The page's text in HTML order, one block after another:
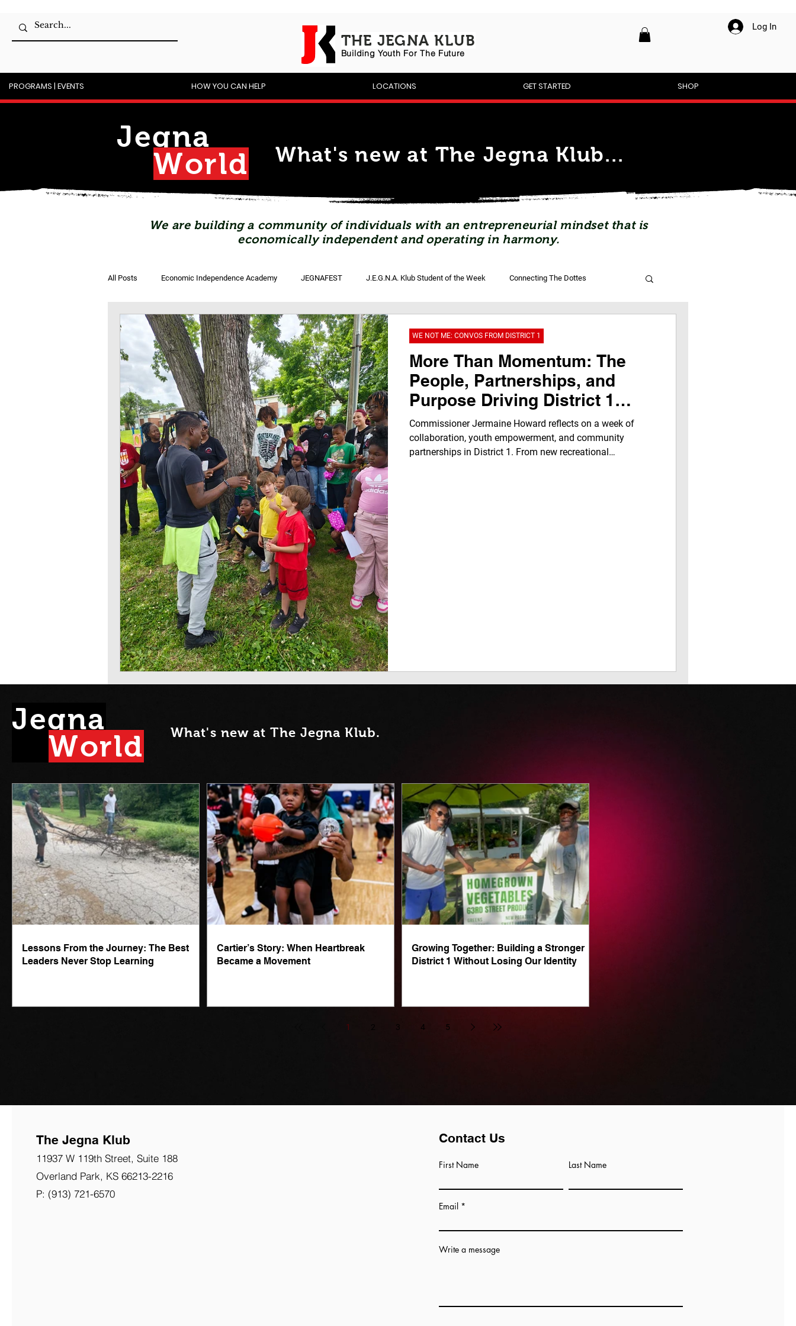
Log In
THE JEGNA KLUB
Building Youth For The Future
PROGRAMS | EVENTS HOW YOU CAN HELP LOCATIONS GET STARTED SHOP
Jegna
World What's new at The Jegna Klub...
We are building a community of individuals with an entrepreneurial mindset that is
economically independent and operating in harmony.
All Posts Economic Independence Academy JEGNAFEST J.E.G.N.A. Klub Student of the Week Connecting The Dottes
Breakfast & Books Jegna Klub TV JegnaTalk For Youth By Youth
More Than Momentum: The
People, Partnerships, and
Purpose Driving District 1
Forward
Commissioner Jermaine Howard reflects on a week of
collaboration, youth empowerment, and community
partnerships in District 1. From new recreational
WE NOT ME: CONVOS FROM DISTRICT 1
Jegna
World What's new at The Jegna Klub.
Lessons From the Journey: The Best
Leaders Never Stop Learning
Cartier’s Story: When Heartbreak
Became a Movement
Growing Together: Building a Stronger
District 1 Without Losing Our Identity
1 2 3 4 5
The Jegna Klub
11937 W 119th Street, Suite 188
Overland Park, KS66213-2216
P: (913) 721-6570
Contact Us
First Name Last Name
Email
Write a message